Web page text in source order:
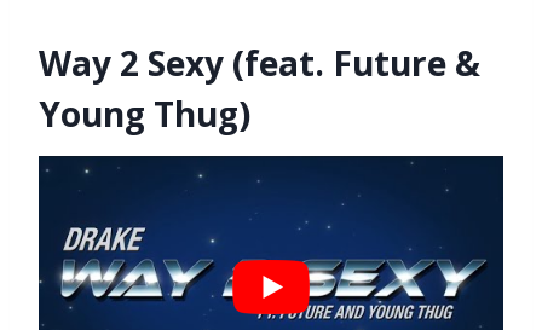
Way 2 Sexy (feat. Future &
Young Thug)